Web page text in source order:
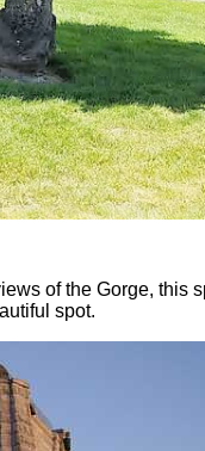
of the Gorge, this
spot.